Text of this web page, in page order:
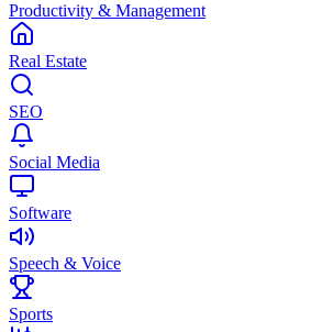
Productivity & Management
Real Estate
SEO
Social Media
Software
Speech & Voice
Sports